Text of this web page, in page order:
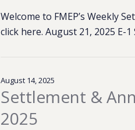
Welcome to FMEP’s Weekly
click here. August 21, 2025 E-
August 14, 2025
Settlement &
2025